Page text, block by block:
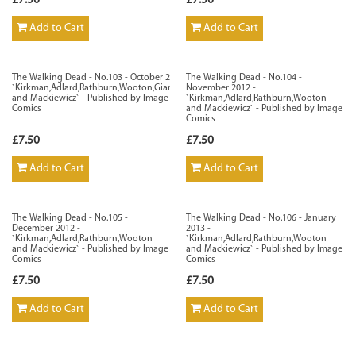
Add to Cart Add to Cart
The Walking Dead - No.103 - October 2012 -
`Kirkman,Adlard,Rathburn,Wooton,Giarrusso
and Mackiewicz` - Published by Image
Comics
£7.50
Add to Cart
The Walking Dead - No.104 -
November 2012 -
`Kirkman,Adlard,Rathburn,Wooton
and Mackiewicz` - Published by Image
Comics
£7.50
Add to Cart
The Walking Dead - No.105 -
December 2012 -
`Kirkman,Adlard,Rathburn,Wooton
and Mackiewicz` - Published by Image
Comics
£7.50
Add to Cart
The Walking Dead - No.106 - January
2013 -
`Kirkman,Adlard,Rathburn,Wooton
and Mackiewicz` - Published by Image
Comics
£7.50
Add to Cart